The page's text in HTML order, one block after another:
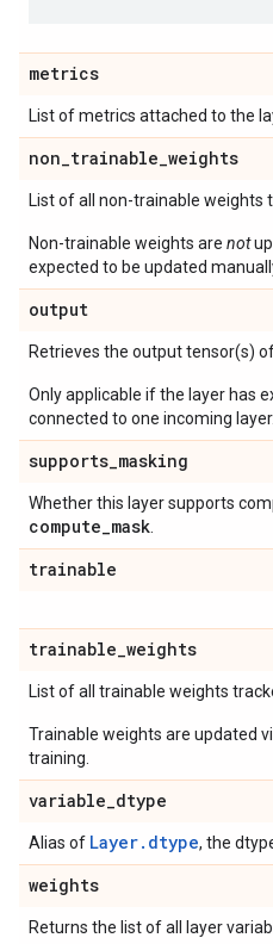
metrics
List of metrics attached to the
non_trainable_weights
List of all non-trainable weights
Non-trainable weights are not
expected to be updated
output
Retrieves the output tensor(s)
Only applicable if the layer has
connected to one incoming layer.
supports_masking
Whether this layer supports
compute_mask
trainable
trainable_weights
List of all trainable weights
Trainable weights are updated
training.
variable_dtype
Alias of Layer.dtype, the
weights
Returns the list of all layer